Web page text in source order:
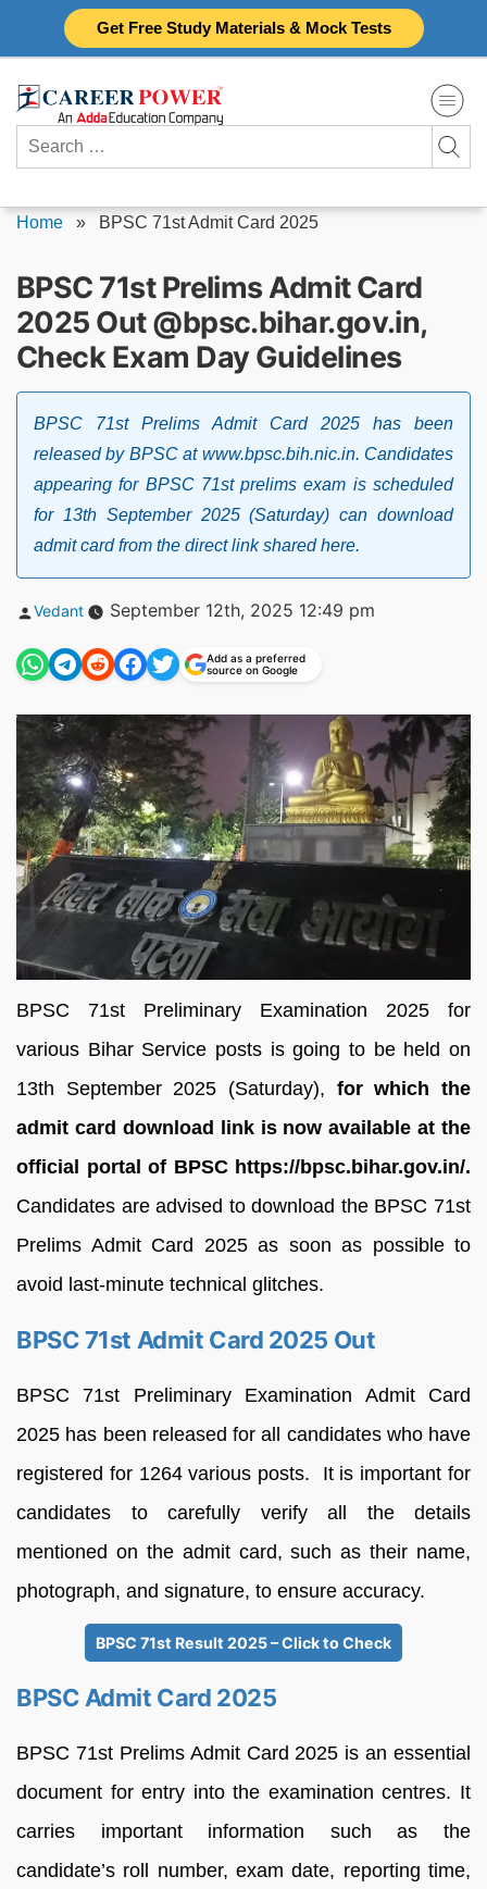
Get Free Study Materials & Mock Tests
Search
for:
Home » BPSC 71st Admit Card 2025
BPSC 71st Prelims Admit Card
2025 Out @bpsc.bihar.gov.in,
Check Exam Day Guidelines
BPSC 71st Prelims Admit Card 2025 has been
released by BPSC at www.bpsc.bih.nic.in. Candidates
appearing for BPSC 71st prelims exam is scheduled
for 13th September 2025 (Saturday) can download
admit card from the direct link shared here.
Posted
Vedant September 12th, 2025 12:49 pm
Add as a preferred
source on Google
BPSC 71st Preliminary Examination 2025 for
various Bihar Service posts is going to be held on
13th September 2025 (Saturday), for which the
admit card download link is now available at the
official portal of BPSC https://bpsc.bihar.gov.in/.
Candidates are advised to download the BPSC 71st
Prelims Admit Card 2025 as soon as possible to
avoid last-minute technical glitches.
BPSC 71st Admit Card 2025 Out
BPSC 71st Preliminary Examination Admit Card
2025 has been released for all candidates who have
registered for 1264 various posts. It is important for
candidates to carefully verify all the details
mentioned on the admit card, such as their name,
photograph, and signature, to ensure accuracy.
BPSC 71st Result 2025 – Click to Check
BPSC Admit Card 2025
BPSC 71st Prelims Admit Card 2025 is an essential
document for entry into the examination centres. It
carries important information such as the
candidate’s roll number, exam date, reporting time,